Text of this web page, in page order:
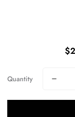
Quantity